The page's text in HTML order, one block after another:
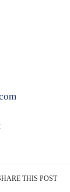
THIS POST